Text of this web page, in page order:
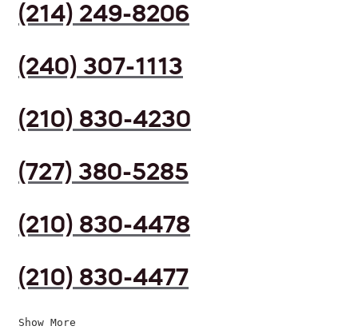
(214) 249-8206
(240) 307-1113
(210) 830-4230
(727) 380-5285
(210) 830-4478
(210) 830-4477
Show More